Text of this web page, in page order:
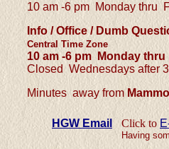
10 am -6 pm Monday thru
Info / Office / Dumb
Central Time Zone
10 am -6 pm Monday
Closed Wednesdays after
Minutes away from
HGW Email Click to
Having